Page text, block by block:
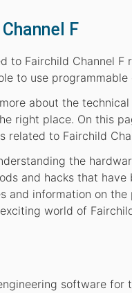
F
to Fairchild Channel F
to use
about the
right place. On this
related to Fairchild
the
and hacks that
and information on
world of
software for